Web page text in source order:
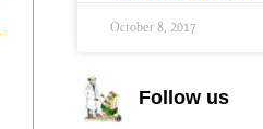
October 8, 2017
Follow us